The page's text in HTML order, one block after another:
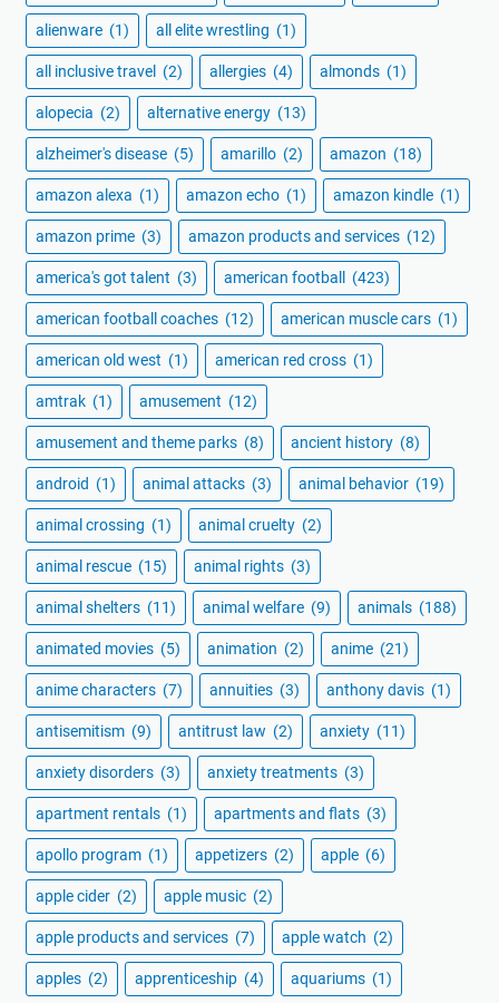
alienware (1) all elite wrestling (1)
all inclusive travel (2) allergies (4) almonds (1)
alopecia (2) alternative energy (13)
alzheimer's disease (5) amarillo (2) amazon (18)
amazon alexa (1) amazon echo (1) amazon kindle (1)
amazon prime (3) amazon products and services (12)
america's got talent (3) american football (423)
american football coaches (12) american muscle cars (1)
american old west (1) american red cross (1)
amtrak (1) amusement (12)
amusement and theme parks (8) ancient history (8)
android (1) animal attacks (3) animal behavior (19)
animal crossing (1) animal cruelty (2)
animal rescue (15) animal rights (3)
animal shelters (11) animal welfare (9) animals (188)
animated movies (5) animation (2) anime (21)
anime characters (7) annuities (3) anthony davis (1)
antisemitism (9) antitrust law (2) anxiety (11)
anxiety disorders (3) anxiety treatments (3)
apartment rentals (1) apartments and flats (3)
apollo program (1) appetizers (2) apple (6)
apple cider (2) apple music (2)
apple products and services (7) apple watch (2)
apples (2) apprenticeship (4) aquariums (1)